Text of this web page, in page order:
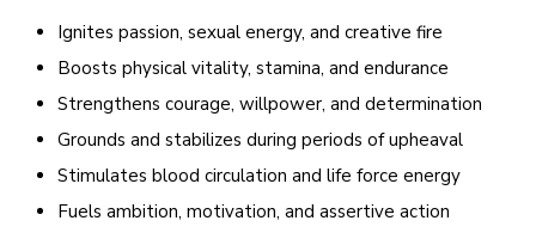
Ignites passion, sexual energy, and creative fire
Boosts physical vitality, stamina, and endurance
Strengthens courage, willpower, and determination
Grounds and stabilizes during periods of upheaval
Stimulates blood circulation and life force energy
Fuels ambition, motivation, and assertive action